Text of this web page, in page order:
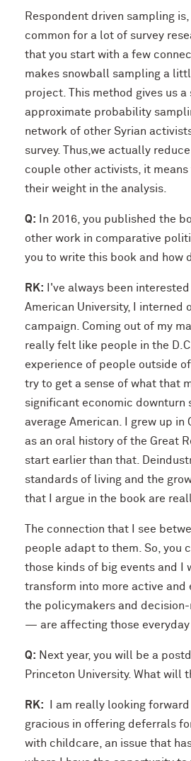
Respondent driven sampling
common for a lot of survey
that you start with a few
makes snowball sampling a
project. This method gives us
approximate probability
network of other Syrian
survey. Thus,we actually
couple other activists, it
their weight in the analysis.
Q: In 2016, you published the
other work in comparative
you to write this book and how
RK: I've always been
American University, I interned
campaign. Coming out of my
really felt like people in the
experience of people outside
try to get a sense of what that
significant economic
average American. I grew up
as an oral history of the Great
start earlier than that.
standards of living and the
that I argue in the book are
The connection that I see
people adapt to them. So, you
those kinds of big events and I
transform into more active
the policymakers and
— are affecting those everyday
Q: Next year, you will be a
Princeton University. What will
RK: I am really looking
gracious in offering deferrals
with childcare, an issue that